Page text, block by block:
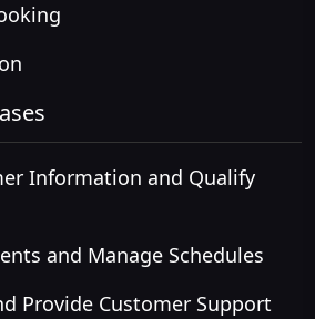
Information and Qualify
and Manage Schedules
Provide Customer Support